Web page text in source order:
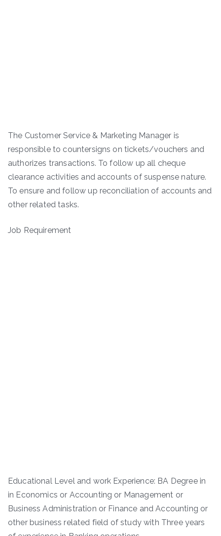
The Customer Service & Marketing Manager is
responsible to countersigns on tickets/vouchers and
authorizes transactions. To follow up all cheque
clearance activities and accounts of suspense nature.
To ensure and follow up reconciliation of accounts and
other related tasks.
Job Requirement
Educational Level and work Experience: BA Degree in
in Economics or Accounting or Management or
Business Administration or Finance and Accounting or
other business related field of study with Three years